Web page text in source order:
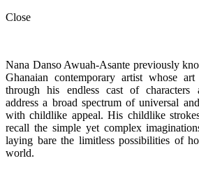
Close
Nana Danso Awuah-Asante previously
Ghanaian contemporary artist whose
through his endless cast of characters
address a broad spectrum of universal
with childlike appeal. His childlike
recall the simple yet complex
laying bare the limitless possibilities of
world.